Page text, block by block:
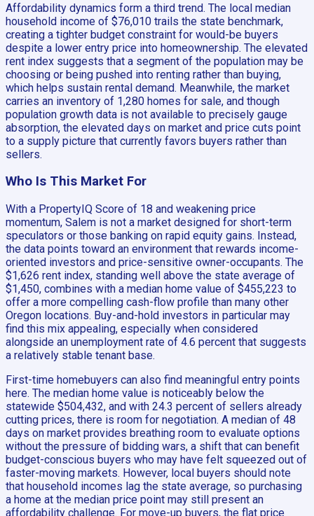
Affordability dynamics form a third trend. The local median
household income of $76,010 trails the state benchmark,
creating a tighter budget constraint for would-be buyers
despite a lower entry price into homeownership. The elevated
rent index suggests that a segment of the population may be
choosing or being pushed into renting rather than buying,
which helps sustain rental demand. Meanwhile, the market
carries an inventory of 1,280 homes for sale, and though
population growth data is not available to precisely gauge
absorption, the elevated days on market and price cuts point
to a supply picture that currently favors buyers rather than
sellers.
Who Is This Market For
With a PropertyIQ Score of 18 and weakening price
momentum, Salem is not a market designed for short-term
speculators or those banking on rapid equity gains. Instead,
the data points toward an environment that rewards income-
oriented investors and price-sensitive owner-occupants. The
$1,626 rent index, standing well above the state average of
$1,450, combines with a median home value of $455,223 to
offer a more compelling cash-flow profile than many other
Oregon locations. Buy-and-hold investors in particular may
find this mix appealing, especially when considered
alongside an unemployment rate of 4.6 percent that suggests
a relatively stable tenant base.
First-time homebuyers can also find meaningful entry points
here. The median home value is noticeably below the
statewide $504,432, and with 24.3 percent of sellers already
cutting prices, there is room for negotiation. A median of 48
days on market provides breathing room to evaluate options
without the pressure of bidding wars, a shift that can benefit
budget-conscious buyers who may have felt squeezed out of
faster-moving markets. However, local buyers should note
that household incomes lag the state average, so purchasing
a home at the median price point may still present an
affordability challenge. For move-up buyers, the flat price